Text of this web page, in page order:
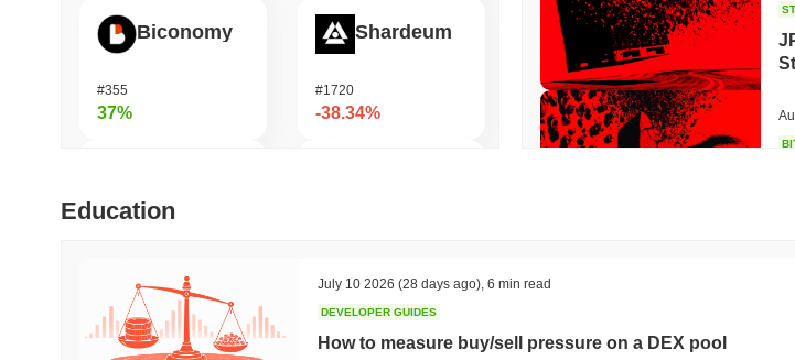
Biconomy
#355
37%
Epic Chain
Shardeum
#1720
-38.34%
Undeads Games
Education
July 10 2026 (28 days ago) 6 min read
DEVELOPER GUIDES
How to measure buy/sell pressure on a DEX pool